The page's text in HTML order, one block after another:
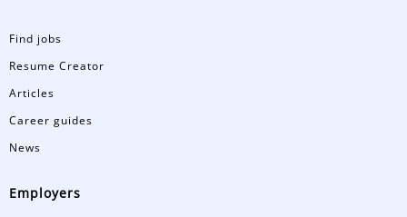
Find jobs
Resume Creator
Articles
Career guides
News
Employers